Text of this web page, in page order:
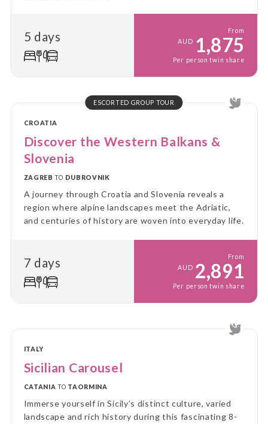
5 days
From
AUD 1,875
Per person twin share
ESCORTED GROUP TOUR
CROATIA
Discover the Western Balkans &
Slovenia
ZAGREB TO DUBROVNIK
A journey through Croatia and Slovenia reveals a
region where alpine landscapes meet the Adriatic,
and centuries of history are woven into everyday life.
7 days
From
AUD 2,891
Per person twin share
ITALY
Sicilian Carousel
CATANIA TO TAORMINA
Immerse yourself in Sicily’s distinct culture, varied
landscape and rich history during this fascinating 8-